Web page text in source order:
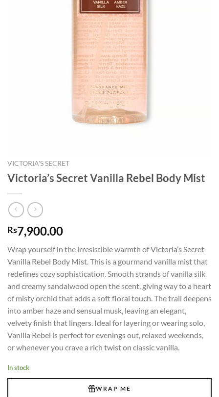
VICTORIA'S SECRET
Victoria’s Secret Vanilla Rebel Body Mist
Rs7,900.00
Wrap yourself in the irresistible warmth of Victoria’s Secret
Vanilla Rebel Body Mist. This is a gourmand vanilla mist that
redefines cozy sophistication. Smooth strands of vanilla silk
and creamy sandalwood open the scent, giving way to a heart
of misty orchid that adds a soft floral touch. The trail deepens
into amber haze and sensual musk, leaving an elegant,
velvety finish that lingers. Ideal for layering or wearing solo,
Vanilla Rebel is perfect for evenings out, relaxed weekends,
or whenever you crave a rich twist on classic vanilla.
In stock
WRAP ME